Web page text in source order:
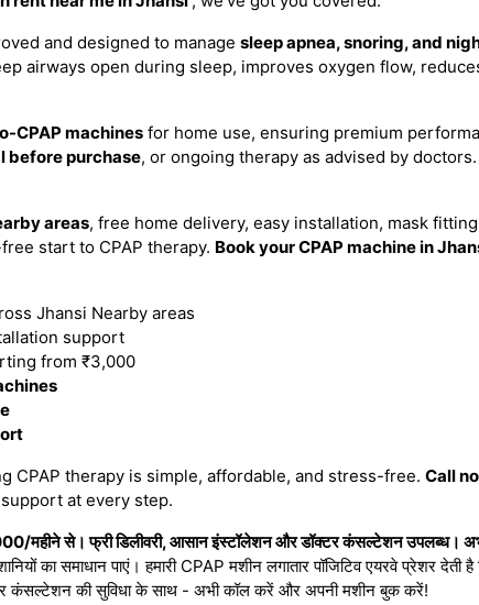
and designed to manage sleep apnea, snoring, and
airways open during sleep, improves oxygen flow,
CPAP machines for home use, ensuring premium
before purchase, or ongoing therapy as advised by
areas, free home delivery, easy installation, mask
start to CPAP therapy. Book your CPAP machine in
Jhansi Nearby areas
support
from ₹3,000
CPAP therapy is simple, affordable, and stress-free. Call
at every step.
महीने से। फ्री डिलीवरी, आसान इंस्टॉलेशन और डॉक्टर कंसल्टेशन उपलब्ध।
का समाधान पाएं। हमारी CPAP मशीन लगातार पॉजिटिव एयरवे प्रेशर
कंसल्टेशन की सुविधा के साथ - अभी कॉल करें और अपनी मशीन बुक करें!